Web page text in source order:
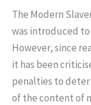
The Modern
was introduced
However, since
it has been
penalties to
of the content of